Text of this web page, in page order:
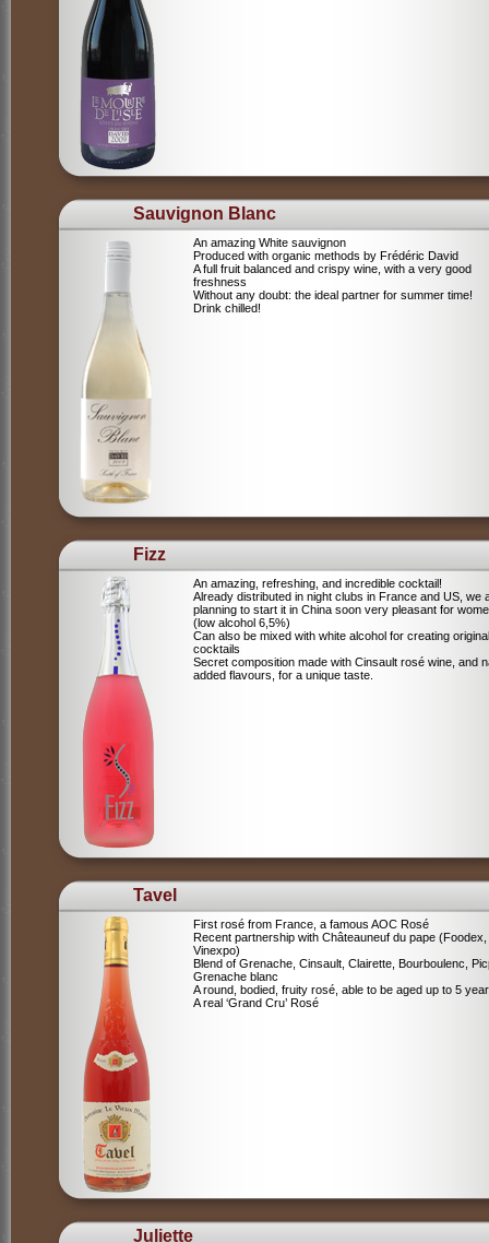
Sauvignon Blanc
An amazing White sauvignon
Produced with organic methods by Frédéric David
A full fruit balanced and crispy wine, with a very good
freshness
Without any doubt: the ideal partner for summer time!
Drink chilled!
Fizz
An amazing, refreshing, and incredible cocktail!
Already distributed in night clubs in France and US, we
planning to start it in China soon very pleasant for
(low alcohol 6,5%)
Can also be mixed with white alcohol for creating original
cocktails
Secret composition made with Cinsault rosé wine, and
added flavours, for a unique taste.
Tavel
First rosé from France, a famous AOC Rosé
Recent partnership with Châteauneuf du pape (Foodex,
Vinexpo)
Blend of Grenache, Cinsault, Clairette, Bourboulenc,
Grenache blanc
A round, bodied, fruity rosé, able to be aged up to 5
A real ‘Grand Cru’ Rosé
Juliette